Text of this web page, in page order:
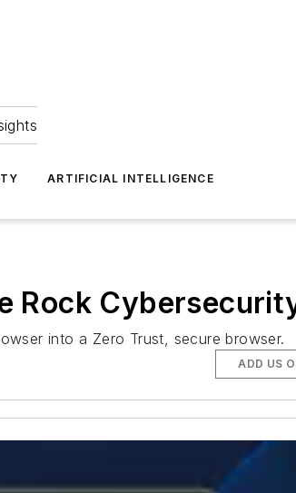
ARTIFICIAL INTELLIGENCE
Rock
into a Zero Trust, secure browser.
ADD US